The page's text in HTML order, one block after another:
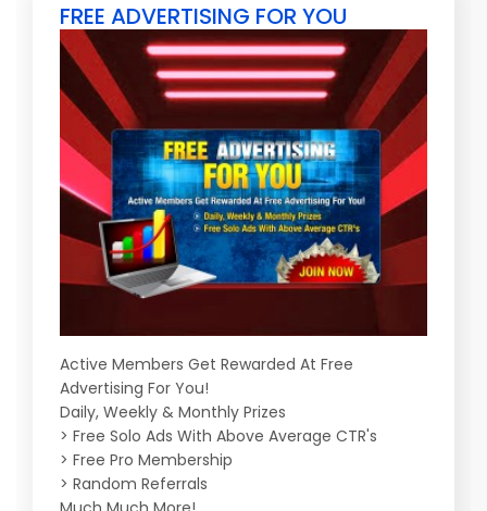
FREE ADVERTISING FOR YOU
Active Members Get Rewarded At Free
Advertising For You!
Daily, Weekly & Monthly Prizes
> Free Solo Ads With Above Average CTR's
> Free Pro Membership
> Random Referrals